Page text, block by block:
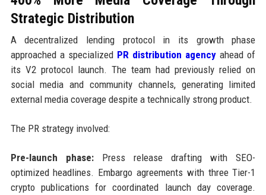
Strategic Distribution
A decentralized lending protocol in its growth phase
approached a specialized PR distribution agency ahead of
its V2 protocol launch. The team had previously relied on
social media and community channels, generating limited
external media coverage despite a technically strong product.
The PR strategy involved:
Pre-launch phase:Press release drafting with SEO-
optimized headlines. Embargo agreements with three Tier-1
crypto publications for coordinated launch day coverage.